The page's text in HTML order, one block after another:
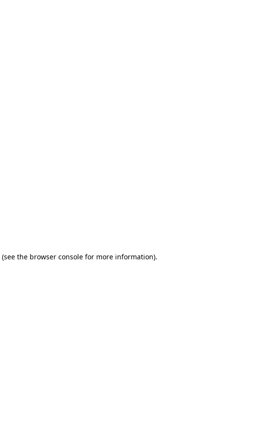
(see the browser consolefor more information).